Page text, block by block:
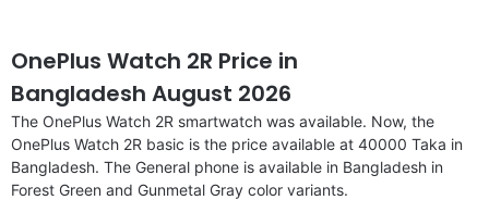
OnePlus Watch 2R Price in
Bangladesh August 2026
The OnePlus Watch 2R smartwatch was available. Now, the
OnePlus Watch 2R basic is the price available at 40000 Taka in
Bangladesh. The General phone is available in Bangladesh in
Forest Green and Gunmetal Gray color variants.